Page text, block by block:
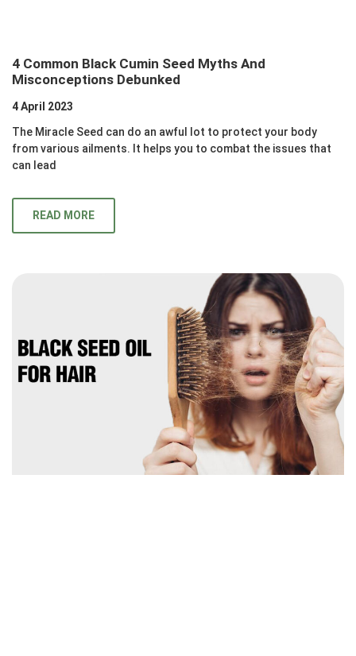
4 Common Black Cumin Seed Myths And
Misconceptions Debunked
4 April 2023
The Miracle Seed can do an awful lot to protect your body
from various ailments. It helps you to combat the issues that
can lead
READ MORE